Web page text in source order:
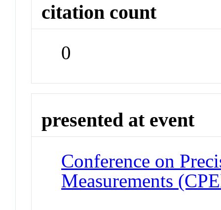
citation count
0
presented at event
Conference on
Measurements